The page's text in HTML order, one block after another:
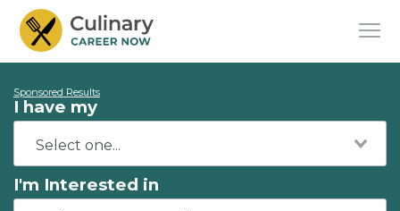
Sponsored Results
I have my
I'm Interested in